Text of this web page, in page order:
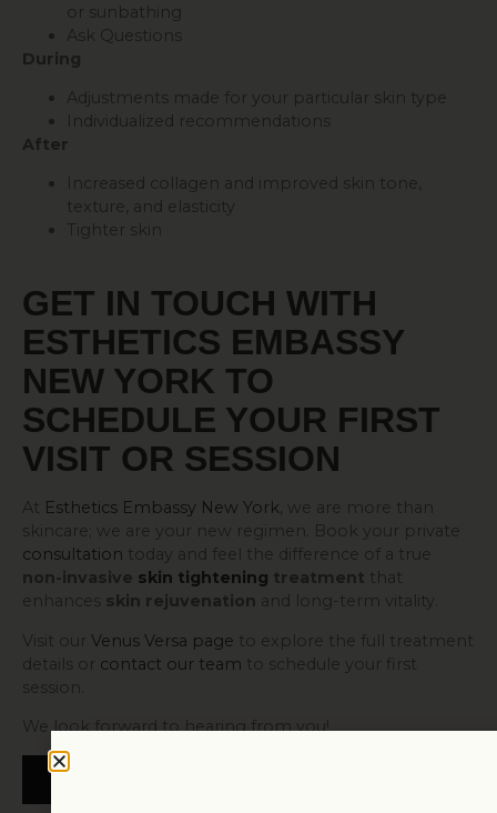
or sunbathing
Ask Questions
During
Adjustments made for your particular skin type
Individualized recommendations
After
Increased collagen and improved skin tone,
texture, and elasticity
Tighter skin
GET IN TOUCH WITH
ESTHETICS EMBASSY
NEW YORK TO
SCHEDULE YOUR FIRST
VISIT OR SESSION
At Esthetics Embassy New York , we are more than
skincare; we are your new regimen. Book your private
consultation today and feel the difference of a true
non-invasive skin tightening treatment that
enhances skin rejuvenation and long-term vitality.
Visit our Venus Versa page to explore the full treatment
details or contact our team to schedule your first
session.
We look forward to hearing from you!